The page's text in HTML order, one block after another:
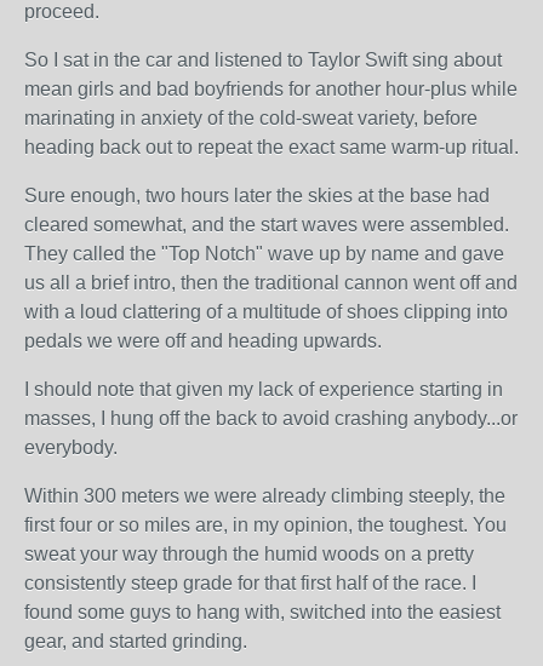
proceed.
So I sat in the car and listened to Taylor Swift sing about
mean girls and bad boyfriends for another hour-plus while
marinating in anxiety of the cold-sweat variety, before
heading back out to repeat the exact same warm-up ritual.
Sure enough, two hours later the skies at the base had
cleared somewhat, and the start waves were assembled.
They called the "Top Notch" wave up by name and gave
us all a brief intro, then the traditional cannon went off and
with a loud clattering of a multitude of shoes clipping into
pedals we were off and heading upwards.
I should note that given my lack of experience starting in
masses, I hung off the back to avoid crashing anybody...or
everybody.
Within 300 meters we were already climbing steeply, the
first four or so miles are, in my opinion, the toughest. You
sweat your way through the humid woods on a pretty
consistently steep grade for that first half of the race. I
found some guys to hang with, switched into the easiest
gear, and started grinding.